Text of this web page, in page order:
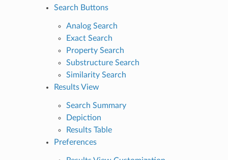
Search Buttons
Analog Search
Exact Search
Property Search
Substructure Search
Similarity Search
Results View
Search Summary
Depiction
Results Table
Preferences